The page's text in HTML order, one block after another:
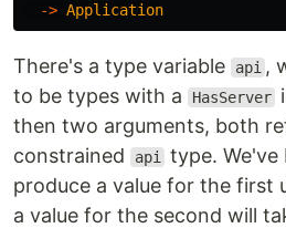
-> Application
There's a type variable api ,
to be types with a
HasServer
then two arguments, both
constrained
api
type. We've
produce a value for the first
a value for the second will